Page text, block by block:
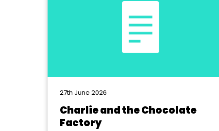
27th June 2026
Charlie and the Chocolate
Factory